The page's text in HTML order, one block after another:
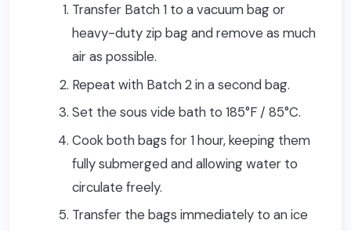
Transfer Batch 1 to a vacuum bag or
heavy-duty zip bag and remove as much
air as possible.
Repeat with Batch 2 in a second bag.
Set the sous vide bath to 185°F / 85°C.
Cook both bags for 1 hour, keeping them
fully submerged and allowing water to
circulate freely.
Transfer the bags immediately to an ice